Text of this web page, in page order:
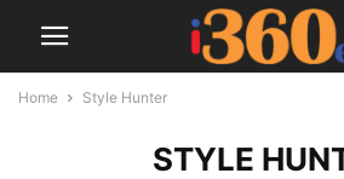
Home Style Hunter
STYLE